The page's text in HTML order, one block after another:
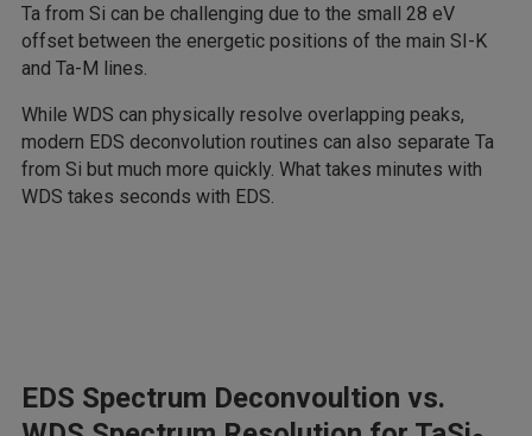
Ta from Si can be challenging due to the small 28 eV
offset between the energetic positions of the main SI-K
and Ta-M lines.
While WDS can physically resolve overlapping peaks,
modern EDS deconvolution routines can also separate Ta
from Si but much more quickly. What takes minutes with
WDS takes seconds with EDS.
EDS Spectrum Deconvoultion vs.